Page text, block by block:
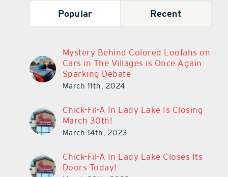
Popular Recent
Mystery Behind Colored Loofahs on
Cars in The Villages is Once Again
Sparking Debate
March 11th, 2024
Chick-Fil-A In Lady Lake Is Closing
March 30th!
March 14th, 2023
Chick-Fil-A In Lady Lake Closes Its
Doors Today!